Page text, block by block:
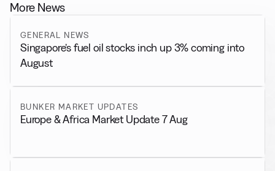
More News
GENERAL NEWS
Singapore’s fuel oil stocks inch up 3% coming into
August
BUNKER MARKET UPDATES
Europe & Africa Market Update 7 Aug